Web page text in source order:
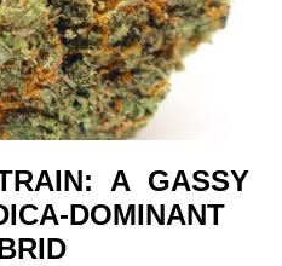
A GASSY
DOMINANT